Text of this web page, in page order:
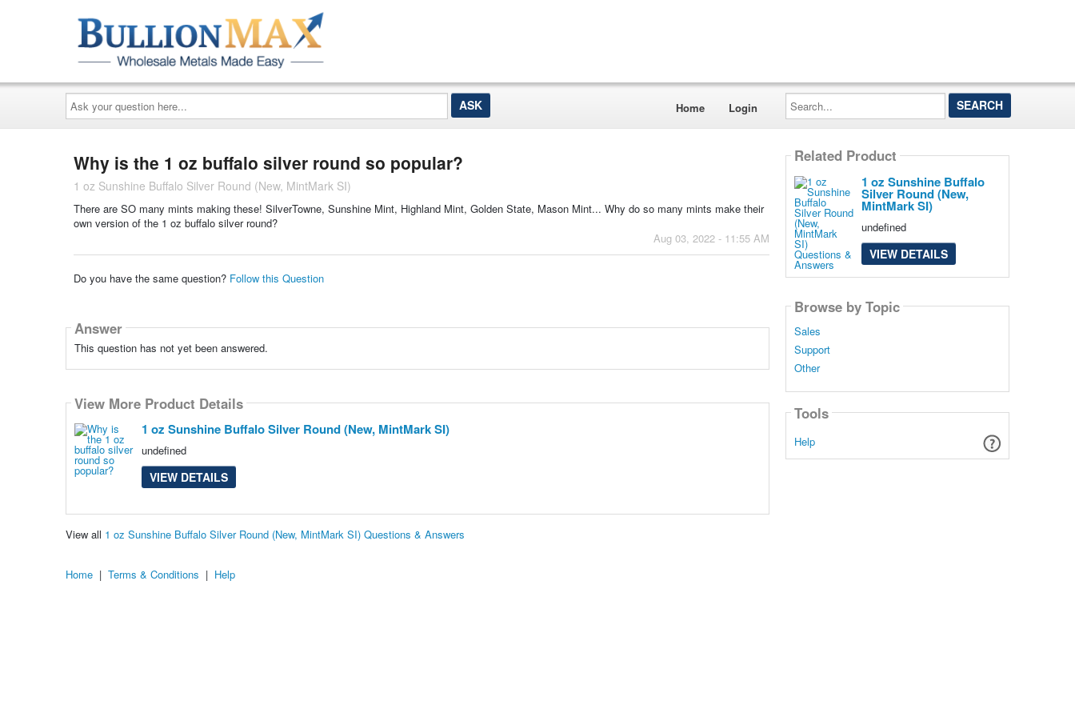
Ask
your
question
here...
Home Login
Search...
Why is the 1 oz buffalo silver round so popular?
1 oz Sunshine Buffalo Silver Round (New, MintMark SI)
There are SO many mints making these! SilverTowne, Sunshine Mint, Highland Mint, Golden State, Mason Mint... Why do so many mints make their
own version of the 1 oz buffalo silver round?
Aug 03, 2022 - 11:55 AM
Do you have the same question? Follow this Question
Answer
This question has not yet been answered.
View More Product Details
1 oz Sunshine Buffalo Silver Round (New, MintMark SI)
undefined
VIEW DETAILS
View all 1 oz Sunshine Buffalo Silver Round (New, MintMark SI) Questions & Answers
Related Product
1 oz Sunshine Buffalo
Silver Round (New,
MintMark SI)
undefined
VIEW DETAILS
Browse by Topic
Sales
Support
Other
Tools
Help
Home | Terms & Conditions | Help